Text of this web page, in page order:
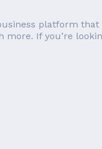
platform that
If you’re